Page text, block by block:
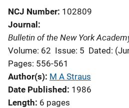
NCJ Number 102809
Journal
Bulletin of the New York
Volume: 62 Issue: 5 Dated:
Pages: 556-561
Author(s) M A Straus
Date Published
1986
Length 6 pages